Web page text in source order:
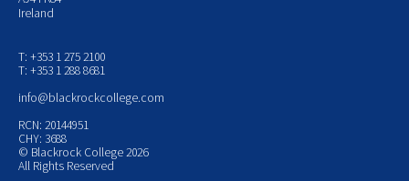
Ireland
T: +353 1 275 2100
T: +353 1 288 8681
info@blackrockcollege.com
RCN: 20144951
CHY: 3688
© Blackrock College 2026
All Rights Reserved